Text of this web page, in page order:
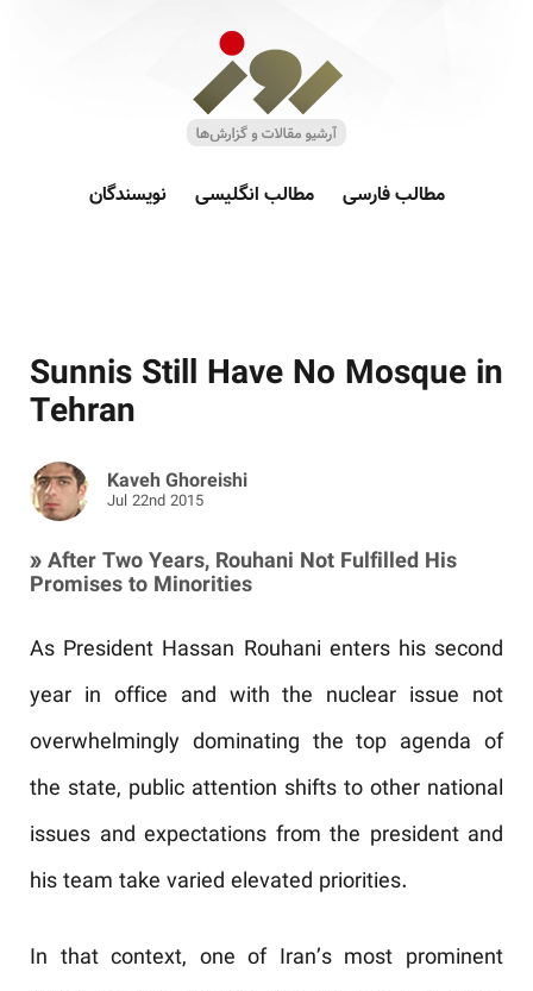
مطالب فارسی مطالب انگلیسی نویسندگان
Sunnis Still Have No Mosque in
Tehran
Kaveh Ghoreishi
Jul 22nd 2015
» After Two Years, Rouhani Not Fulfilled His
Promises to Minorities
As President Hassan Rouhani enters his second
year in office and with the nuclear issue not
overwhelmingly dominating the top agenda of
the state, public attention shifts to other national
issues and expectations from the president and
his team take varied elevated priorities.
In that context, one of Iran’s most prominent